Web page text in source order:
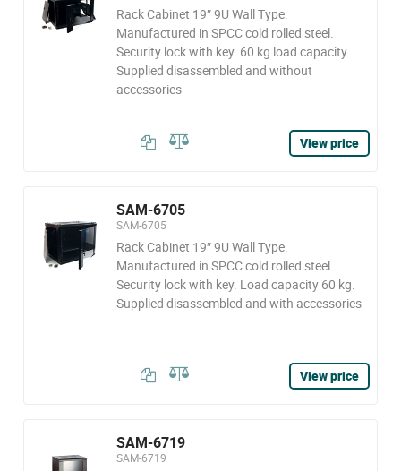
Rack Cabinet 19″ 9U Wall Type.
Manufactured in SPCC cold rolled steel.
Security lock with key. 60 kg load capacity.
Supplied disassembled and without
accessories
View price
SAM-6705
SAM-6705
Rack Cabinet 19″ 9U Wall Type.
Manufactured in SPCC cold rolled steel.
Security lock with key. Load capacity 60 kg.
Supplied disassembled and with accessories
View price
SAM-6719
SAM-6719